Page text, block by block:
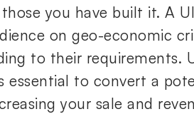
you have built it. A
on geo-economic
to their requirements.
essential to convert a
your sale and